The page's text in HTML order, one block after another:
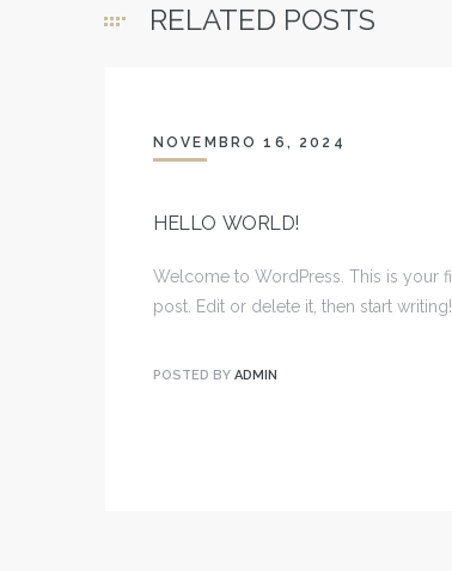
RELATED POSTS
NOVEMBRO 16, 2024
HELLO WORLD!
Welcome to WordPress. This is your
post. Edit or delete it, then start writing!
POSTED BY ADMIN